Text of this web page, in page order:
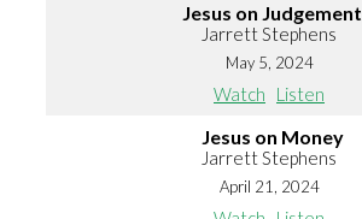
Jesus on Judgement
Jarrett Stephens
May 5, 2024
Watch Listen
Jesus on Money
Jarrett Stephens
April 21, 2024